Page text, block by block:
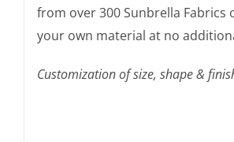
from over 300 Sunbrella Fabrics
your own material at no
Customization of size, shape &